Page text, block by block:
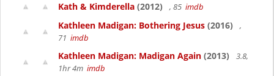
Kath & Kimderella (2012) , 85 imdb
Kathleen Madigan: Bothering Jesus (2016)
,
71 imdb
Kathleen Madigan: Madigan Again (2013)
3.8,
1hr 4m imdb